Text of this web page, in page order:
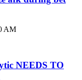
AM
NEEDS TO